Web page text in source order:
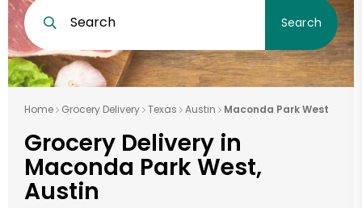
Search Search
Home Grocery Delivery Texas Austin Maconda Park West
Grocery Delivery in
Maconda Park West,
Austin